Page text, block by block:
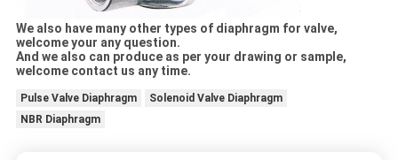
We also have many other types of diaphragm for valve,
welcome your any question.
And we also can produce as per your drawing or sample,
welcome contact us any time.
Pulse Valve Diaphragm
Solenoid Valve Diaphragm
NBR Diaphragm